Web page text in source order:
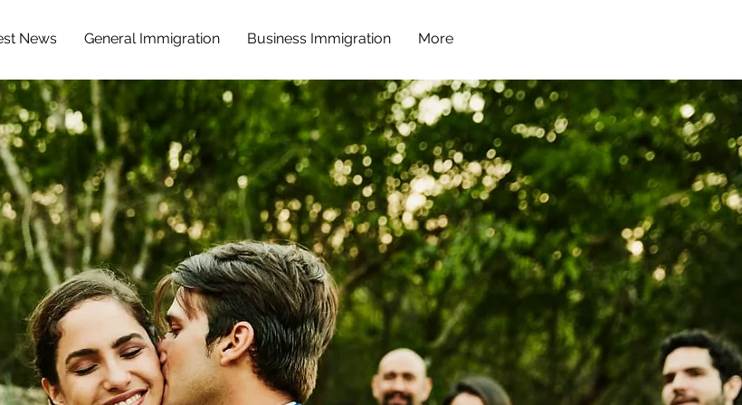
News General Immigration Business Immigration More